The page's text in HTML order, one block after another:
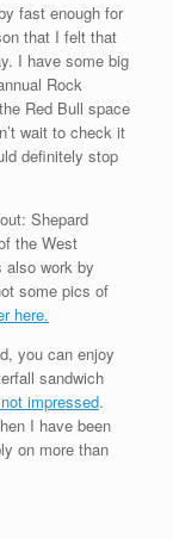
fast enough for
that I felt that
I have some big
Rock
Red Bull space
wait to check it
definitely stop
Shepard
the West
also work by
some pics of
here.
you can enjoy
sandwich
impressed.
I have been
on more than